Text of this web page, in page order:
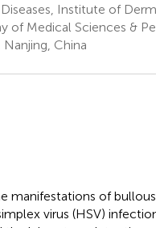
Institute of
of Medical Sciences &
China
manifestations of
virus (HSV)